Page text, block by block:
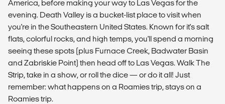
America, before making your way to Las Vegas for the
evening. Death Valley is a bucket-list place to visit when
you're in the Southeastern United States. Known for it's salt
flats, colorful rocks, and high temps, you'll spend a morning
seeing these spots (plus Furnace Creek, Badwater Basin
and Zabriskie Point) then head off to Las Vegas. Walk The
Strip, take in a show, or roll the dice — or do it all! Just
remember: what happens on a Roamies trip, stays on a
Roamies trip.